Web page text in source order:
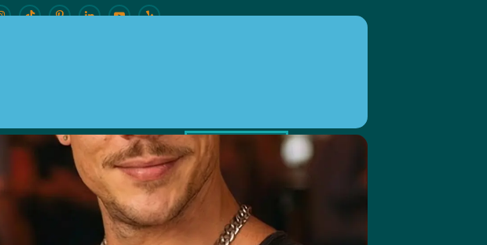
OUR LOCATION EVENTS